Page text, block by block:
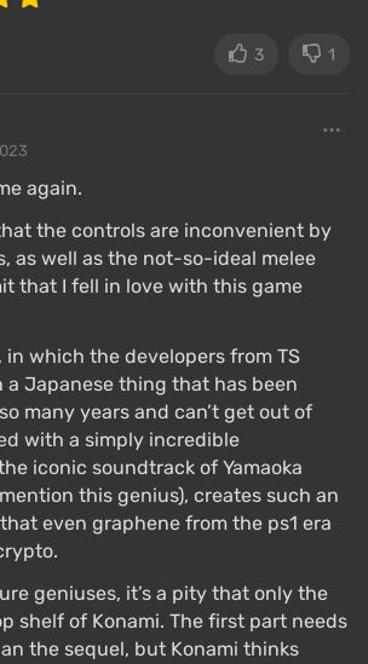
3 1
again.
the controls are inconvenient by
as well as the not-so-ideal melee
that I fell in love with this game
in which the developers from TS
Japanese thing that has been
many years and can’t get out of
with a simply incredible
iconic soundtrack of Yamaoka
this genius), creates such an
even graphene from the ps1 era
geniuses, it’s a pity that only the
shelf of Konami. The first part needs
the sequel, but Konami thinks